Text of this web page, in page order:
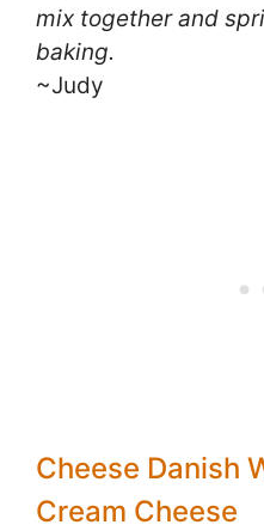
mix together and
baking.
~Judy
Cheese Danish
Cream Cheese